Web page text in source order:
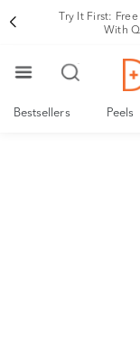
Your New,
Bestsellers Peels